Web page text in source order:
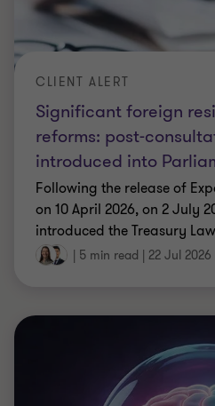
Significant foreign
reforms: post-
introduced into
CLIENT ALERT
Following the release of
on 10 April 2026, on 2 July
introduced the Treasury
| 5 min read | 22 Jul 2026